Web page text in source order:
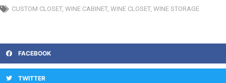
CUSTOM CLOSET, WINE CABINET, WINE CLOSET, WINE STORAGE
FACEBOOK
TWITTER